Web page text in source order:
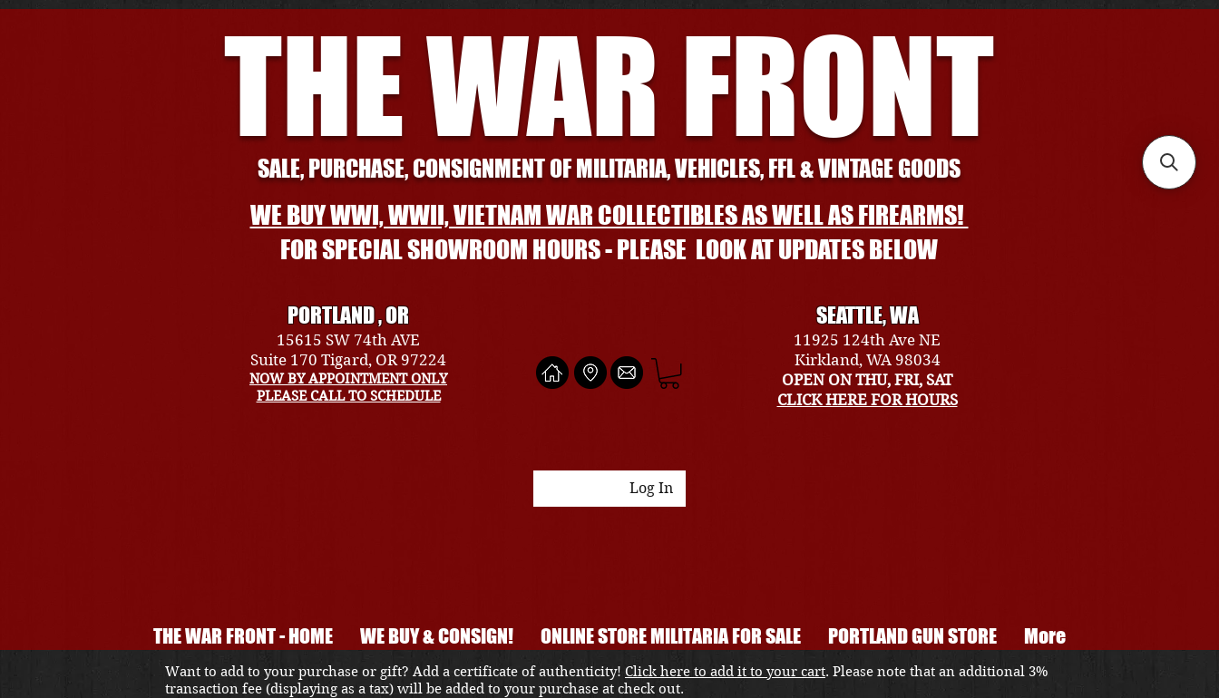
THE WAR FRONT
SALE, PURCHASE, CONSIGNMENT OF MILITARIA, VEHICLES, FFL & VINTAGE GOODS
WE BUY WWI, WWII, VIETNAM WAR COLLECTIBLES AS WELL AS FIREARMS!
FOR SPECIAL SHOWROOM HOURS - PLEASE LOOK AT UPDATES BELOW
PORTLAND , OR
15615 SW 74th AVE
Suite 170 Tigard, OR 97224
NOW BY APPOINTMENT ONLY
PLEASE CALL TO SCHEDULE
SEATTLE, WA
11925 124th Ave NE
Kirkland, WA 98034
OPEN ON THU, FRI, SAT
CLICK HERE FOR HOURS
Log In
THE WAR FRONT - HOME WE BUY & CONSIGN! ONLINE STORE MILITARIA FOR SALE PORTLAND GUN STORE More
Want to add to your purchase or gift? Add a certificate of authenticity! Click here to add it to your cart. Please note that an additional 3%
transaction fee (displaying as a tax) will be added to your purchase at check out.